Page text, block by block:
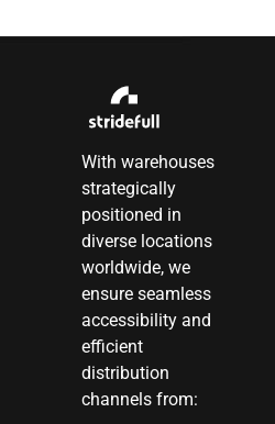
With warehouses
strategically
positioned in
diverse locations
worldwide, we
ensure seamless
accessibility and
efficient
distribution
channels from: